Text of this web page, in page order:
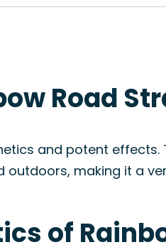
Road
and potent
outdoors, making it a
of